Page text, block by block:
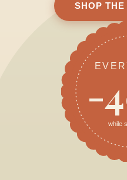
SHOP
-
while